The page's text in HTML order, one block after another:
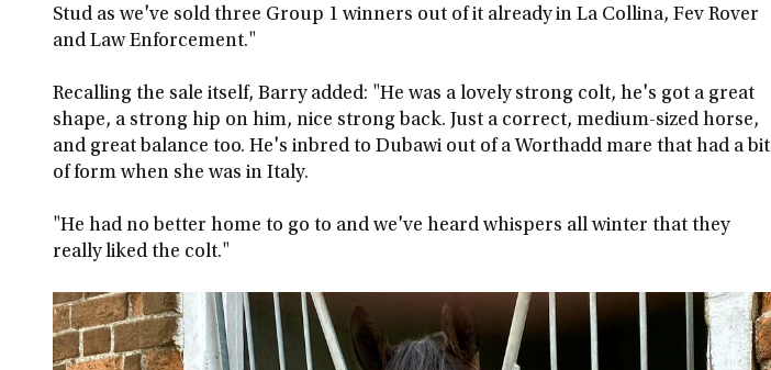
Stud as we've sold three Group 1 winners out of it already in La Collina, Fev Rover
and Law Enforcement."
Recalling the sale itself, Barry added: "He was a lovely strong colt, he's got a great
shape, a strong hip on him, nice strong back. Just a correct, medium-sized horse,
and great balance too. He's inbred to Dubawi out of a Worthadd mare that had a bit
of form when she was in Italy.
"He had no better home to go to and we've heard whispers all winter that they
really liked the colt."